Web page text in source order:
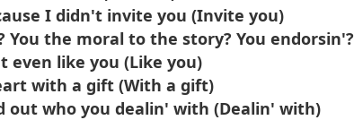
I didn't invite you (Invite you)
You the moral to the story? You endorsin'?
even like you (Like you)
with a gift (With a gift)
out who you dealin' with (Dealin' with)